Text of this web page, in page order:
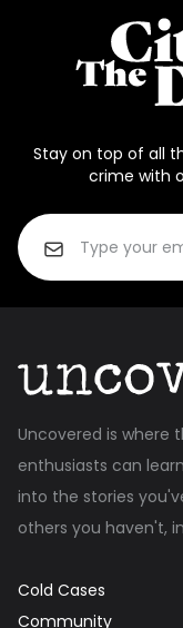
Stay on top of all
crime with
Uncovered is where
enthusiasts can
into the stories
others you haven't,
Cold Cases
Community